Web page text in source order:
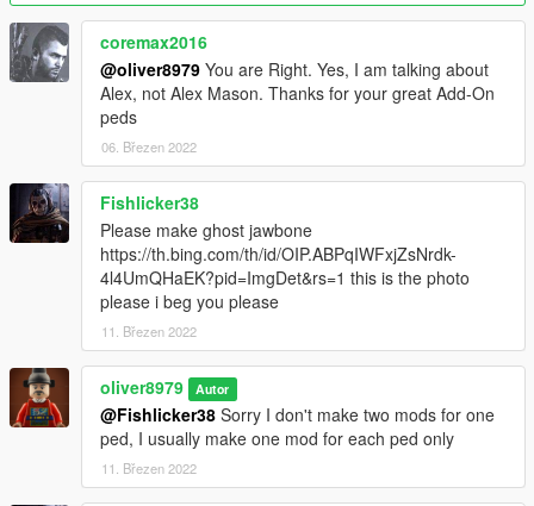
coremax2016
@oliver8979 You are Right. Yes, I am talking about
Alex, not Alex Mason. Thanks for your great Add-On
peds
06. Březen 2022
Fishlicker38
Please make ghost jawbone
https://th.bing.com/th/id/OIP.ABPqIWFxjZsNrdk-
4l4UmQHaEK?pid=ImgDet&rs=1 this is the photo
please i beg you please
11. Březen 2022
oliver8979 Autor
@Fishlicker38 Sorry I don't make two mods for one
ped, I usually make one mod for each ped only
11. Březen 2022